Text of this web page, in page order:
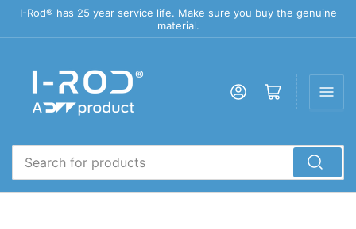
I-Rod® has 25 year service life. Make sure you buy the genuine
material.
Log in Open mini cart